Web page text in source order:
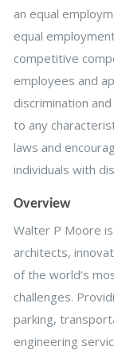
an equal
equal
competitive
employees and
discrimination
to any
laws and
individuals with
Overview
Walter P Moore
architects,
of the world’s
challenges.
parking,
engineering